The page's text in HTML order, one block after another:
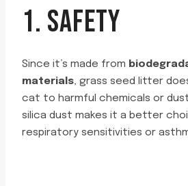
1. SAFETY
Since it’s made from
materials, grass seed litter
cat to harmful chemicals or
silica dust makes it a better
respiratory sensitivities or